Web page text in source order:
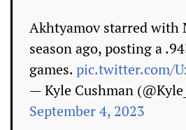
Akhtyamov starred with
season ago, posting a
games.pic.twitter.com/
— Kyle Cushman
September 4, 2023